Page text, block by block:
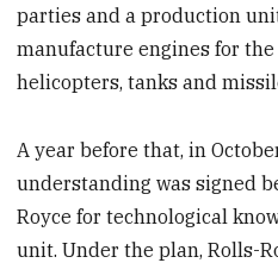
parties and a production
manufacture engines for the
helicopters, tanks and
A year before that, in
understanding was signed
Royce for technological
unit. Under the plan, Rolls-